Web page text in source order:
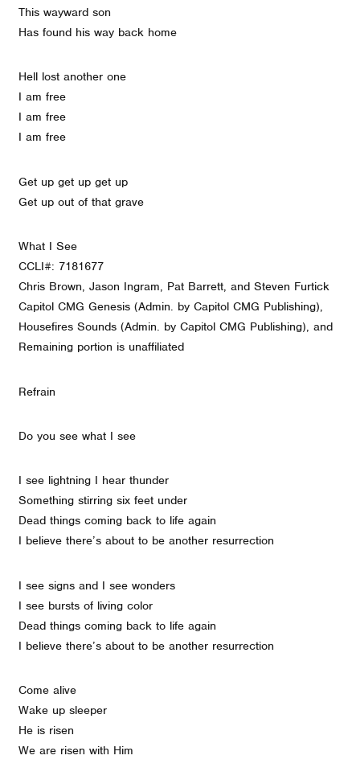
This wayward son
Has found his way back home
Hell lost another one
I am free
I am free
I am free
Get up get up get up
Get up out of that grave
What I See
CCLI#: 7181677
Chris Brown, Jason Ingram, Pat Barrett, and Steven Furtick
Capitol CMG Genesis (Admin. by Capitol CMG Publishing),
Housefires Sounds (Admin. by Capitol CMG Publishing), and
Remaining portion is unaffiliated
Refrain
Do you see what I see
I see lightning I hear thunder
Something stirring six feet under
Dead things coming back to life again
I believe there’s about to be another resurrection
I see signs and I see wonders
I see bursts of living color
Dead things coming back to life again
I believe there’s about to be another resurrection
Come alive
Wake up sleeper
He is risen
We are risen with Him